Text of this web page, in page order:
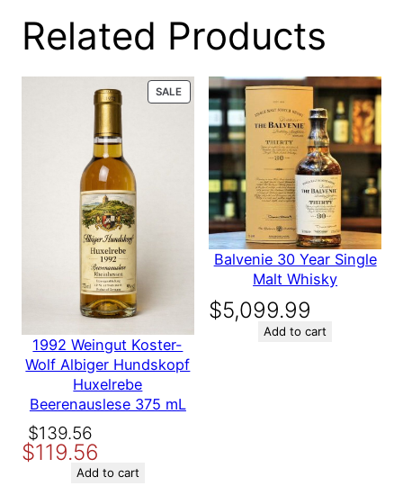
0 reviews
for Chateau
Saint Martin
De La
Garrigue
1999 750 ml
Be the first to review “Chateau
Saint Martin De La Garrigue
1999 750 ml”
Your email address will not be
published. Required fields are
marked*
Related Products
SALEPRODUCT
ON
1992 Weingut Koster-
Wolf Albiger Hundskopf
Huxelrebe
Beerenauslese 375 mL
$139.56
Original
price
$119.56
Current
price
Add to cart
Balvenie 30 Year Single
Malt Whisky
$5,099.99
Add to cart